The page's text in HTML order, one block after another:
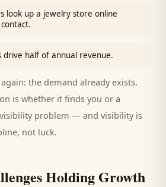
look up a jewelry store online
drive half of annual revenue.
the demand already exists.
is whether it finds you or a
problem — and visibility is
not luck.
Holding Growth